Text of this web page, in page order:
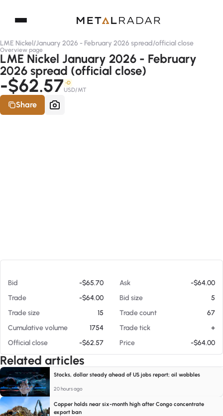
LME Nickel/January 2026 - February 2026 spread/official close
Overview page
LME Nickel January 2026 - February
2026 spread (official close)
-$62.57 -D
USD/MT
Share
Bid -$65.70 Ask
-$64.00
Trade
-$64.00 Bid size
5
Trade size
15 Trade count
67
Cumulative volume
1754 Trade tick
+
Official close
-$62.57 Price -$64.00
Related articles
Stocks, dollar steady ahead of US jobs report; oil wobbles
20 hours ago
Copper holds near six-month high after Congo concentrate
export ban